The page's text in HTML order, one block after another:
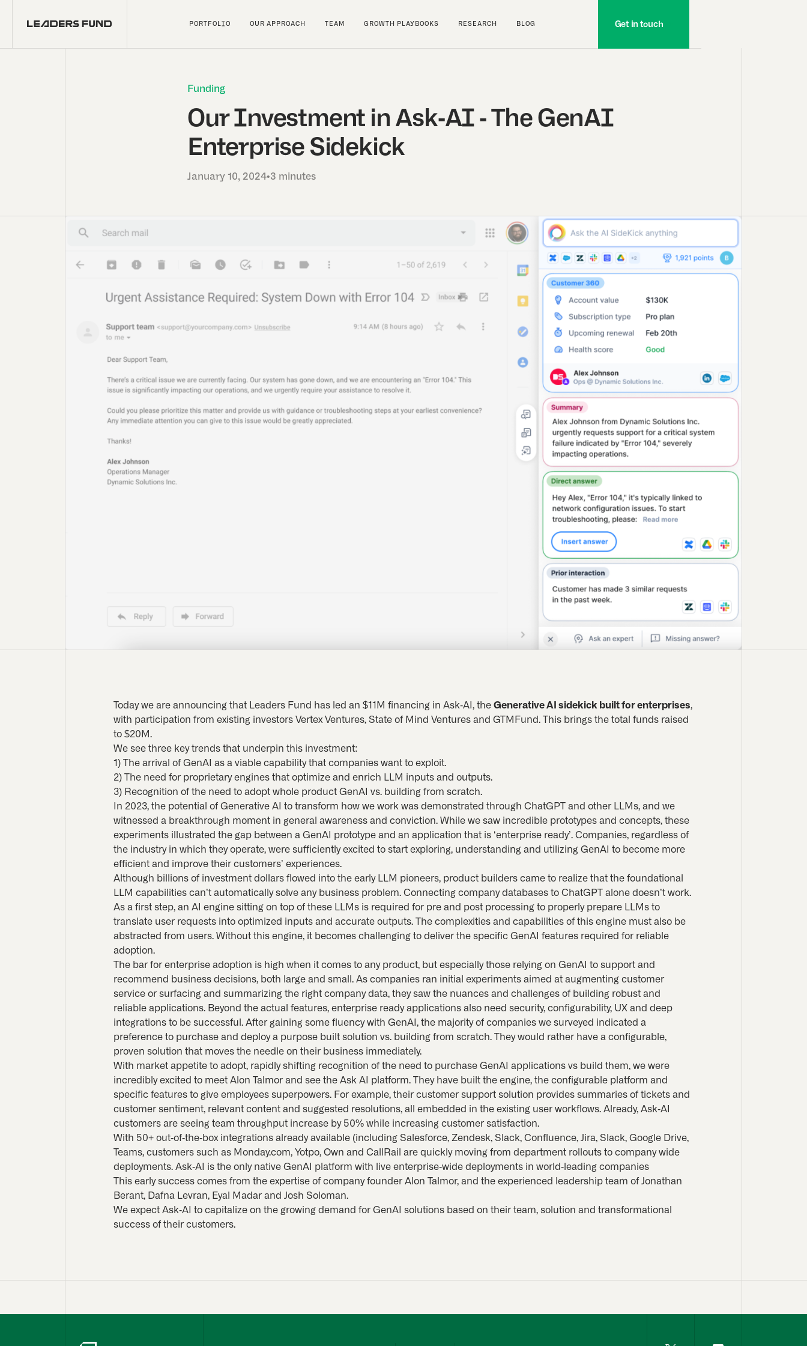
PORTFOLIO OUR APPROACH TEAM GROWTH PLAYBOOKS RESEARCH BLOG Get in touch
Funding
Our Investment in Ask-AI - The GenAI
Enterprise Sidekick
January 10, 2024•3 minutes
Today we are announcing that Leaders Fund has led an $11M financing in Ask-AI, the Generative AI sidekick built for enterprises,
with participation from existing investors Vertex Ventures, State of Mind Ventures and GTMFund. This brings the total funds raised
to $20M.
We see three key trends that underpin this investment:
1) The arrival of GenAI as a viable capability that companies want to exploit.
2) The need for proprietary engines that optimize and enrich LLM inputs and outputs.
3) Recognition of the need to adopt whole product GenAI vs. building from scratch.
In 2023, the potential of Generative AI to transform how we work was demonstrated through ChatGPT and other LLMs, and we
witnessed a breakthrough moment in general awareness and conviction. While we saw incredible prototypes and concepts, these
experiments illustrated the gap between a GenAI prototype and an application that is ‘enterprise ready’. Companies, regardless of
the industry in which they operate, were sufficiently excited to start exploring, understanding and utilizing GenAI to become more
efficient and improve their customers’ experiences.
Although billions of investment dollars flowed into the early LLM pioneers, product builders came to realize that the foundational
LLM capabilities can’t automatically solve any business problem. Connecting company databases to ChatGPT alone doesn’t work.
As a first step, an AI engine sitting on top of these LLMs is required for pre and post processing to properly prepare LLMs to
translate user requests into optimized inputs and accurate outputs. The complexities and capabilities of this engine must also be
abstracted from users. Without this engine, it becomes challenging to deliver the specific GenAI features required for reliable
adoption.
The bar for enterprise adoption is high when it comes to any product, but especially those relying on GenAI to support and
recommend business decisions, both large and small. As companies ran initial experiments aimed at augmenting customer
service or surfacing and summarizing the right company data, they saw the nuances and challenges of building robust and
reliable applications. Beyond the actual features, enterprise ready applications also need security, configurability, UX and deep
integrations to be successful. After gaining some fluency with GenAI, the majority of companies we surveyed indicated a
preference to purchase and deploy a purpose built solution vs. building from scratch. They would rather have a configurable,
proven solution that moves the needle on their business immediately.
With market appetite to adopt, rapidly shifting recognition of the need to purchase GenAI applications vs build them, we were
incredibly excited to meet Alon Talmor and see the Ask AI platform. They have built the engine, the configurable platform and
specific features to give employees superpowers. For example, their customer support solution provides summaries of tickets and
customer sentiment, relevant content and suggested resolutions, all embedded in the existing user workflows. Already, Ask-AI
customers are seeing team throughput increase by 50% while increasing customer satisfaction.
With 50+ out-of-the-box integrations already available (including Salesforce, Zendesk, Slack, Confluence, Jira, Slack, Google Drive,
Teams, customers such as Monday.com, Yotpo, Own and CallRail are quickly moving from department rollouts to company wide
deployments. Ask-AI is the only native GenAI platform with live enterprise-wide deployments in world-leading companies
This early success comes from the expertise of company founder Alon Talmor, and the experienced leadership team of Jonathan
Berant, Dafna Levran, Eyal Madar and Josh Soloman.
We expect Ask-AI to capitalize on the growing demand for GenAI solutions based on their team, solution and transformational
success of their customers.